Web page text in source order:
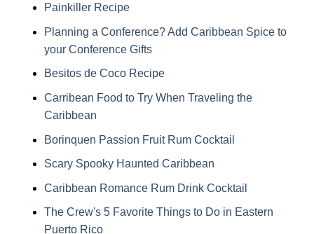
Painkiller Recipe
Planning a Conference? Add Caribbean Spice to
your Conference Gifts
Besitos de Coco Recipe
Carribean Food to Try When Traveling the
Caribbean
Borinquen Passion Fruit Rum Cocktail
Scary Spooky Haunted Caribbean
Caribbean Romance Rum Drink Cocktail
The Crew's 5 Favorite Things to Do in Eastern
Puerto Rico